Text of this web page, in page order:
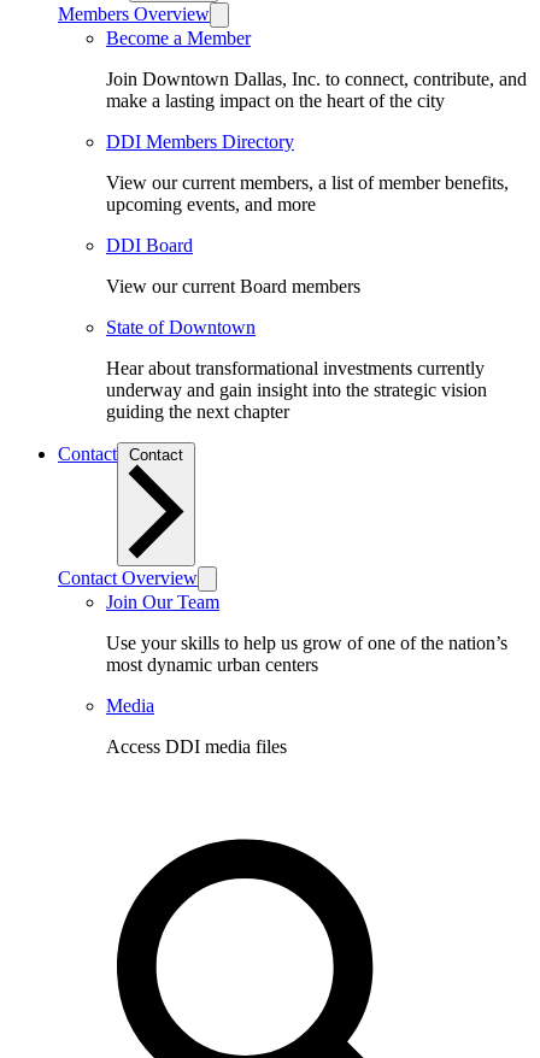
Members Overview
Become a Member
Join Downtown Dallas, Inc. to connect, contribute, and
make a lasting impact on the heart of the city
DDI Members Directory
View our current members, a list of member benefits,
upcoming events, and more
DDI Board
View our current Board members
State of Downtown
Hear about transformational investments currently
underway and gain insight into the strategic vision
guiding the next chapter
Contact
Contact Overview
Join Our Team
Use your skills to help us grow of one of the nation’s
most dynamic urban centers
Media
Access DDI media files